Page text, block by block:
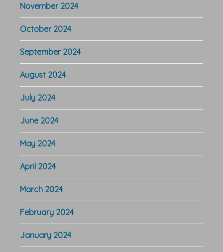
November 2024
October 2024
September 2024
August 2024
July 2024
June 2024
May 2024
April 2024
March 2024
February 2024
January 2024